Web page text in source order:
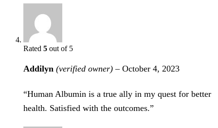
Rated 5 out of 5
Addilyn (verified owner) – October 4, 2023
“Human Albumin is a true ally in my quest for better
health. Satisfied with the outcomes.”